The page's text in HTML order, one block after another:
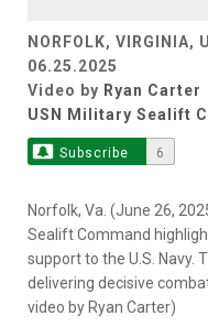
NORFOLK, VIRGINIA,
06.25.2025
Video by Ryan Carter
USN Military Sealift
Subscribe 6
Norfolk, Va. (June 26,
Sealift Command
support to the U.S. Navy.
delivering decisive
video by Ryan Carter)